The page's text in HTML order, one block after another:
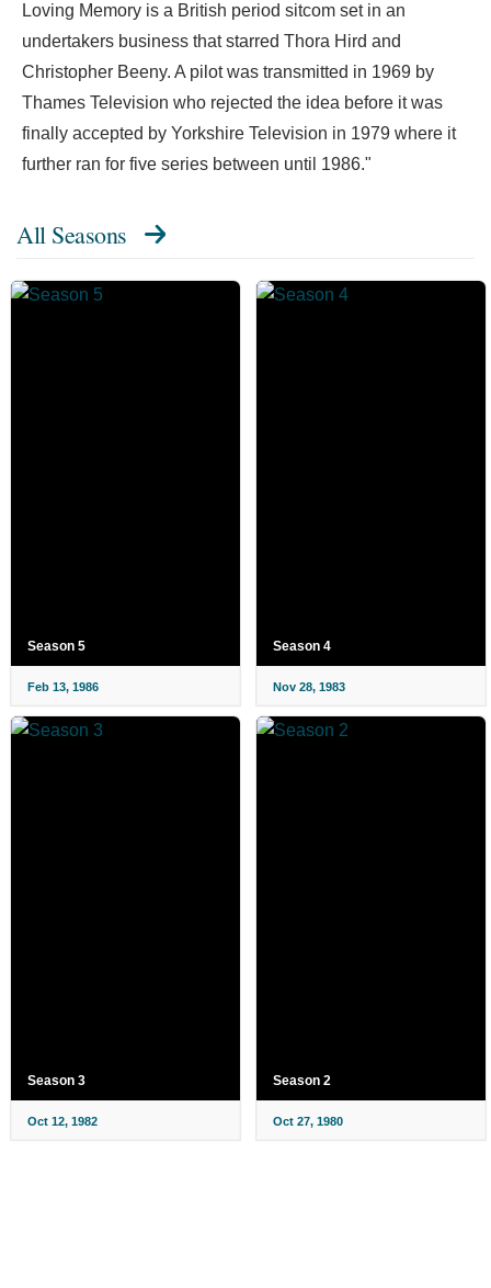
Loving Memory is a British period sitcom set in an
undertakers business that starred Thora Hird and
Christopher Beeny. A pilot was transmitted in 1969 by
Thames Television who rejected the idea before it was
finally accepted by Yorkshire Television in 1979 where it
further ran for five series between until 1986."
All Seasons
Season 5
Feb 13, 1986
Season 4
Nov 28, 1983
Season 3
Oct 12, 1982
Season 2
Oct 27, 1980